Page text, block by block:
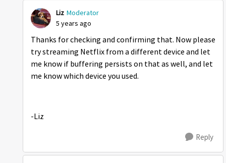
Liz Moderator
5 years ago
Thanks for checking and confirming that. Now please
try streaming Netflix from a different device and let
me know if buffering persists on that as well, and let
me know which device you used.
-Liz
Reply